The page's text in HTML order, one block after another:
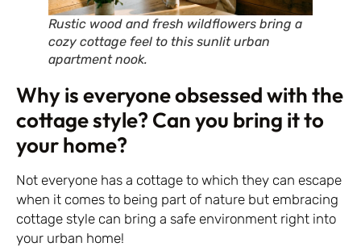
Rustic wood and fresh wildflowers bring a
cozy cottage feel to this sunlit urban
apartment nook.
Why is everyone obsessed with the
cottage style? Can you bring it to
your home?
Not everyone has a cottage to which they can escape
when it comes to being part of nature but embracing
cottage style can bring a safe environment right into
your urban home!